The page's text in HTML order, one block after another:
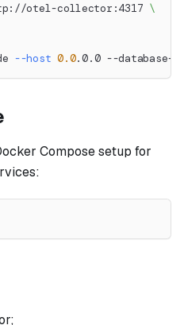
otel-collector:4317 \
--host 0.0.0.0 --database-
Compose setup for